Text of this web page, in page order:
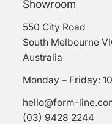
Showroom
550 City Road
South Melbourne
Australia
Monday – Friday:
hello@form-
(03) 9428 2244